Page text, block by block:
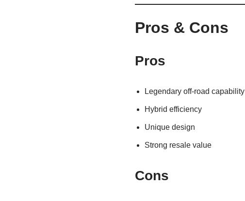
Pros & Cons
Pros
Legendary off-road capability
Hybrid efficiency
Unique design
Strong resale value
Cons